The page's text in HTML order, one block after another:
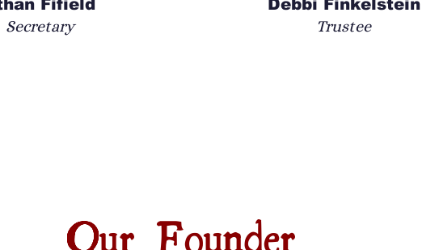
Fifield
Secretary
Debbi Finkelstein
Trustee